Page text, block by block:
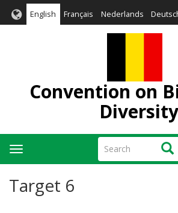
English Français Nederlands
Convention on
Diversity
Search
Toggle
navigation
Target 6